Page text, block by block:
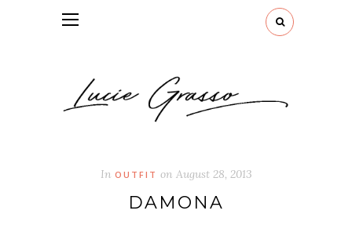
In OUTFIT on August 28, 2013
DAMONA